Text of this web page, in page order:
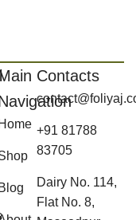
Blog
Contacts
+91 81788
83705
Dairy No. 114,
Flat No. 8,